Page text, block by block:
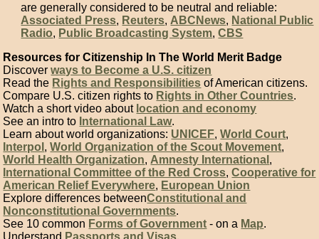
are generally considered to be neutral and reliable:
Associated Press, Reuters, ABCNews, National Public
Radio, Public Broadcasting System,CBS
Resources for Citizenship In The World Merit Badge
Discoverways to Become a U.S. citizen
Read the Rights and Responsibilities of American citizens.
Compare U.S. citizen rights to Rights in Other Countries.
Watch a short video about location and economy
See an intro to International Law.
Learn about world organizations: UNICEF,World Court,
Interpol ,World Organization of the Scout Movement,
World Health Organization, Amnesty International ,
International Committee of the Red Cross,Cooperative for
American Relief Everywhere, European Union
Explore differences betweenConstitutional and
Nonconstitutional Governments.
See 10 common Forms of Government - on a Map.
Understand Passports and Visas.